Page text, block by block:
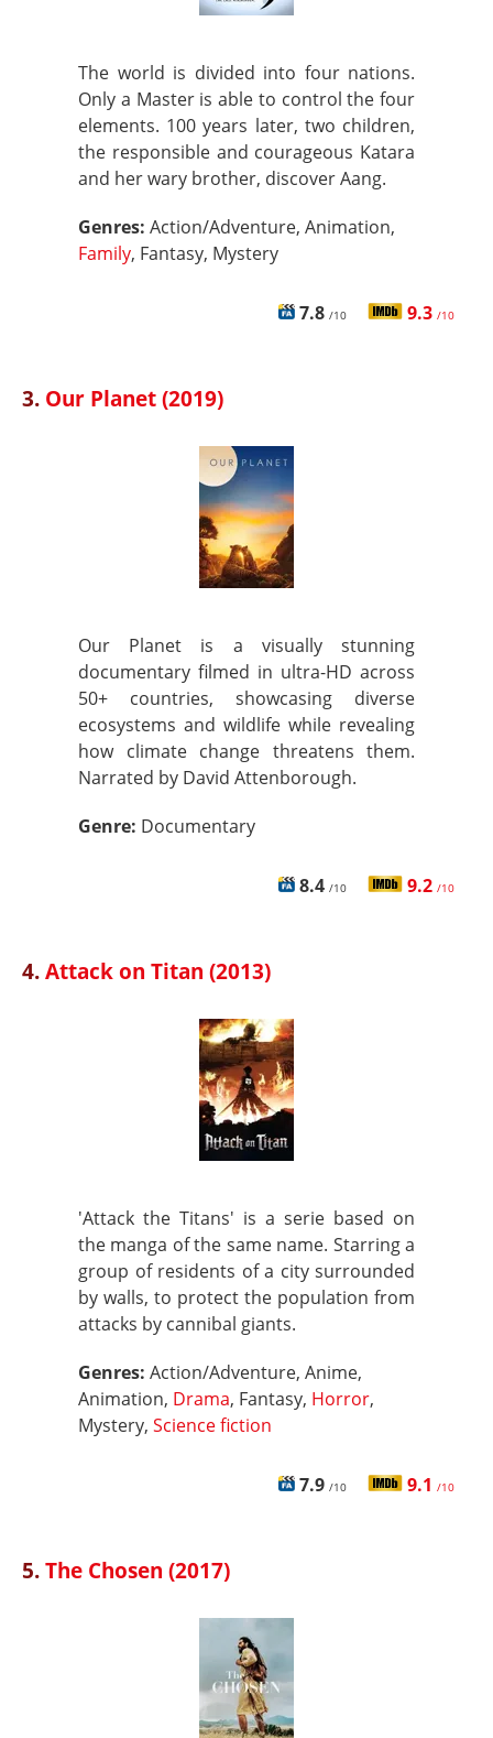
The world is divided into four nations.
Only a Master is able to control the four
elements. 100 years later, two children,
the responsible and courageous Katara
and her wary brother, discover Aang.
Genres: Action/Adventure, Animation,
Family, Fantasy, Mystery
7.8 /10 9.3 /10
3. Our Planet (2019)
Our Planet is a visually stunning
documentary filmed in ultra-HD across
50+ countries, showcasing diverse
ecosystems and wildlife while revealing
how climate change threatens them.
Narrated by David Attenborough.
Genre: Documentary
8.4 /10 9.2 /10
4.Attack on Titan (2013)
'Attack the Titans' is a serie based on
the manga of the same name. Starring a
group of residents of a city surrounded
by walls, to protect the population from
attacks by cannibal giants.
Genres: Action/Adventure, Anime,
Animation, Drama, Fantasy, Horror,
Mystery, Science fiction
7.9 /10 9.1 /10
5.The Chosen (2017)